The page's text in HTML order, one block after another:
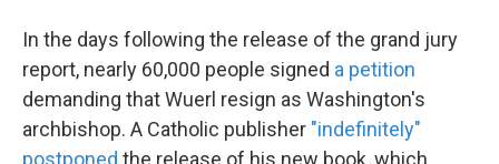
In the days following the release of the grand jury
report, nearly 60,000 people signed a petition
demanding that Wuerl resign as Washington's
archbishop. A Catholic publisher "indefinitely"
postponed the release of his new book, which